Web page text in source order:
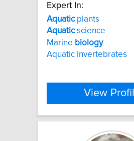
Expert In:
Aquaticplants
Aquaticscience
Marine biology
Aquatic invertebrates
View